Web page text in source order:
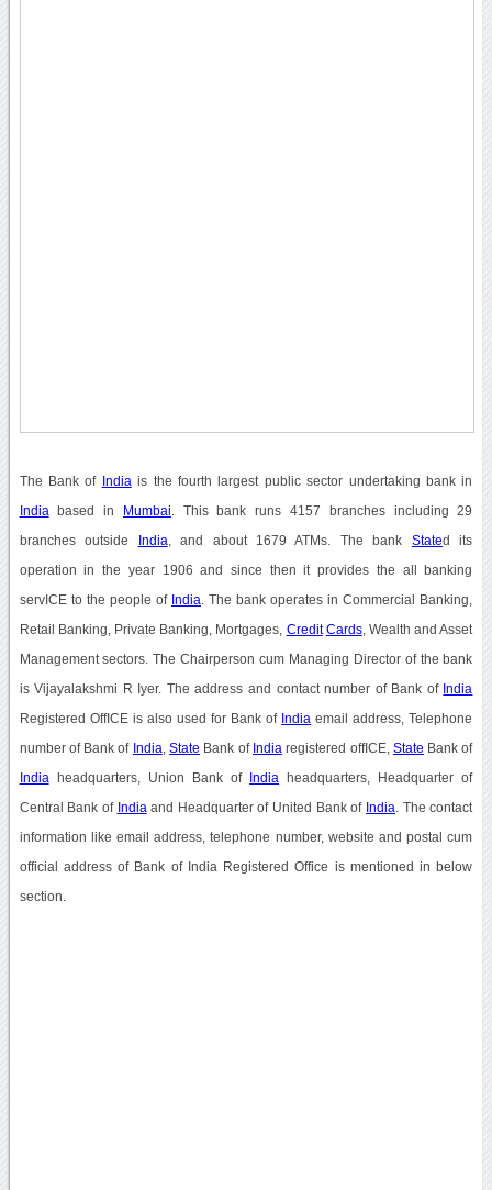
The Bank of India is the fourth largest public sector undertaking bank in
India based in Mumbai . This bank runs 4157 branches including 29
branches outside India , and about 1679 ATMs. The bank Stated its
operation in the year 1906 and since then it provides the all banking
servICE to the people of India . The bank operates in Commercial Banking,
Retail Banking, Private Banking, Mortgages, Credit Cards, Wealth and Asset
Management sectors. The Chairperson cum Managing Director of the bank
is Vijayalakshmi R Iyer. The address and contact number of Bank of India
Registered OffICE is also used for Bank of India email address, Telephone
number of Bank of India ,State Bank of India registered offICE, State Bank of
India headquarters, Union Bank of India headquarters, Headquarter of
Central Bank of India and Headquarter of United Bank of India . The contact
information like email address, telephone number, website and postal cum
official address of Bank of India Registered Office is mentioned in below
section.